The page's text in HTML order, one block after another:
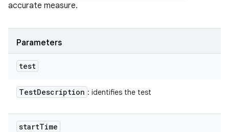
accurate measure.
Parameters
test
TestDescription : identifies the test
startTime